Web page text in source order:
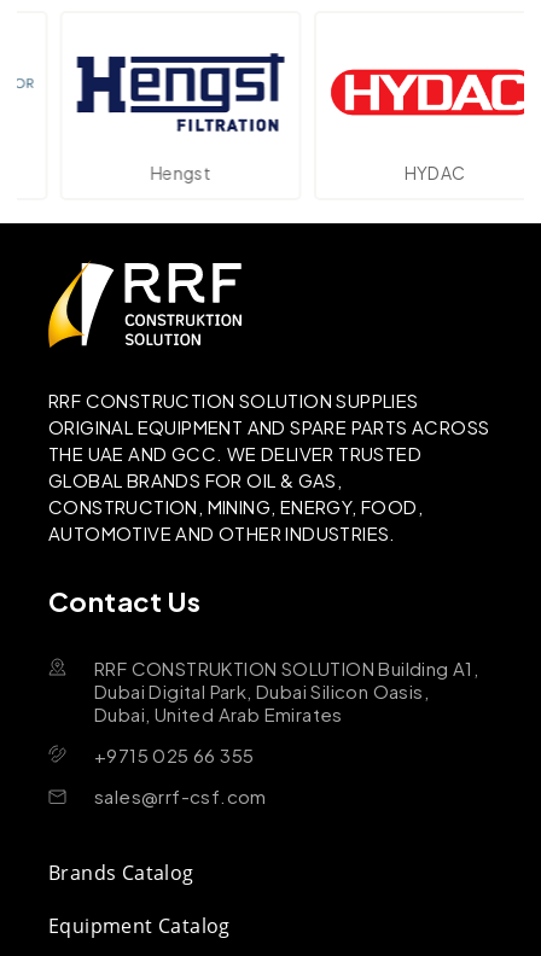
Hengst HYDAC
RRF CONSTRUCTION SOLUTION SUPPLIES
ORIGINAL EQUIPMENT AND SPARE PARTS ACROSS
THE UAE AND GCC. WE DELIVER TRUSTED
GLOBAL BRANDS FOR OIL & GAS,
CONSTRUCTION, MINING, ENERGY, FOOD,
AUTOMOTIVE AND OTHER INDUSTRIES.
Contact Us
RRF CONSTRUKTION SOLUTION Building A1,
Dubai Digital Park, Dubai Silicon Oasis,
Dubai, United Arab Emirates
+9715 025 66 355
sales@rrf-csf.com
Brands Catalog
Equipment Catalog